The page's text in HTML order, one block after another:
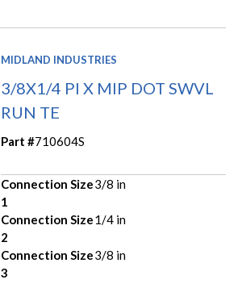
MIDLAND INDUSTRIES
3/8X1/4 PI X MIP DOT SWVL
RUN TE
Part #710604S
Connection Size
1
3/8 in
Connection Size
2
1/4 in
Connection Size
3
3/8 in